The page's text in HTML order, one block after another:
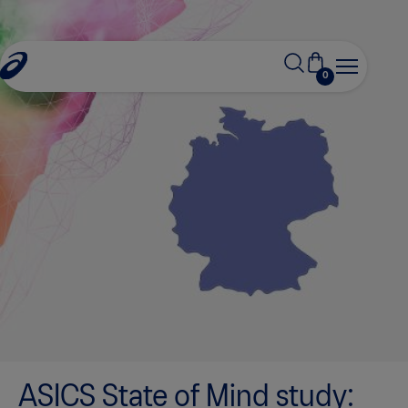
0
ASICS State of Mind study: